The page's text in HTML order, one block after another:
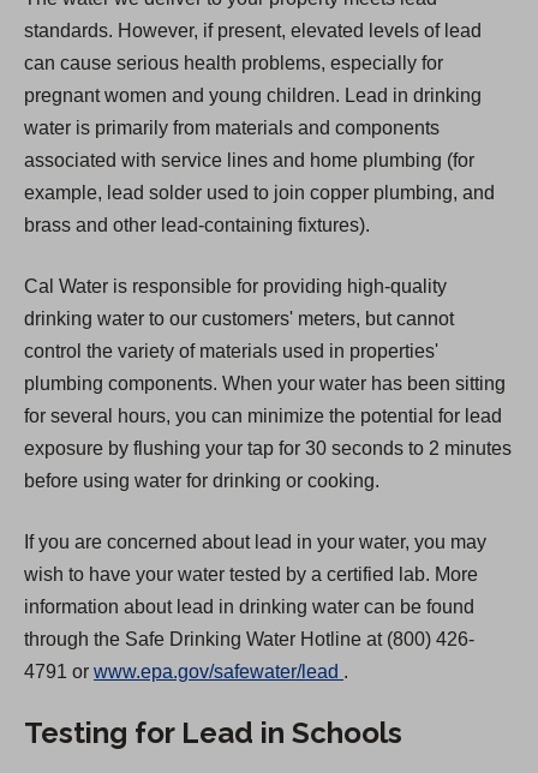
standards. However, if present, elevated levels of lead
can cause serious health problems, especially for
pregnant women and young children. Lead in drinking
water is primarily from materials and components
associated with service lines and home plumbing (for
example, lead solder used to join copper plumbing, and
brass and other lead-containing fixtures).
Cal Water is responsible for providing high-quality
drinking water to our customers' meters, but cannot
control the variety of materials used in properties'
plumbing components. When your water has been sitting
for several hours, you can minimize the potential for lead
exposure by flushing your tap for 30 seconds to 2 minutes
before using water for drinking or cooking.
If you are concerned about lead in your water, you may
wish to have your water tested by a certified lab. More
information about lead in drinking water can be found
through the Safe Drinking Water Hotline at (800) 426-
4791 or www.epa.gov/safewater/lead
p
.
Testing for Lead in Schools